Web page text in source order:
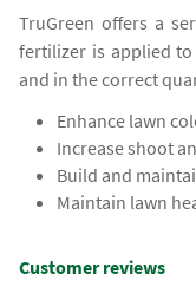
TruGreen offers a
fertilizer is applied
and in the correct
Enhance lawn
Increase shoot
Build and
Maintain lawn
Customer reviews